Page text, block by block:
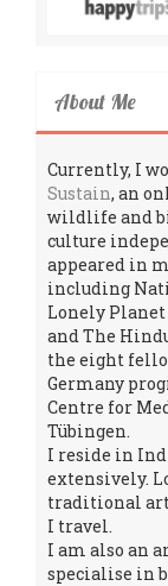
About Me
Currently, I
Sustain, an
wildlife and
culture
appeared in
including
Lonely
and The
the eight
Germany
Centre for
Tübingen.
I reside in
extensively.
traditional
I travel.
I am also an
specialise in